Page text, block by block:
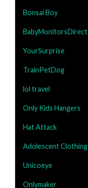
Bonsai Boy
BabyMonitorsDirect
YourSurprise
TrainPetDog
lol travel
Only Kids Hangers
Hat Attack
Adolescent Clothing
Unicoeye
Onlymaker